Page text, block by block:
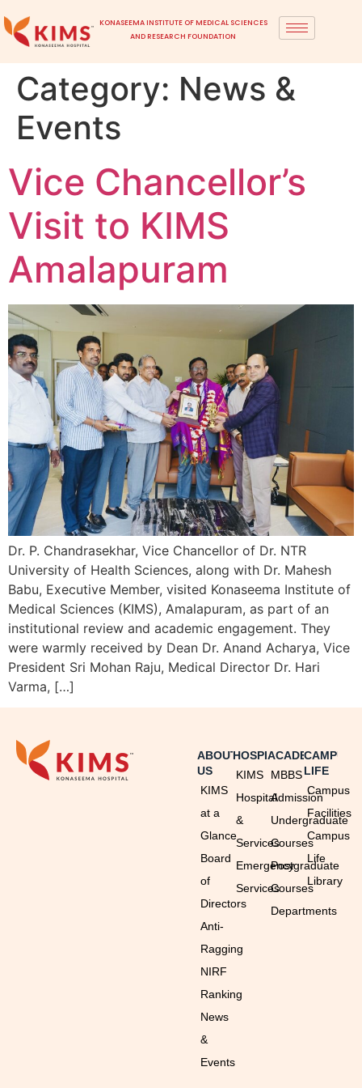
KONASEEMA INSTITUTE OF MEDICAL SCIENCES
AND RESEARCH FOUNDATION
Category: News &
Events
Vice Chancellor’s
Visit to KIMS
Amalapuram
Dr. P. Chandrasekhar, Vice Chancellor of Dr. NTR
University of Health Sciences, along with Dr. Mahesh
Babu, Executive Member, visited Konaseema Institute of
Medical Sciences (KIMS), Amalapuram, as part of an
institutional review and academic engagement. They
were warmly received by Dean Dr. Anand Acharya, Vice
President Sri Mohan Raju, Medical Director Dr. Hari
Varma, […]
ABOUT
US
KIMS
at a
Glance
Board
of
Directors
Anti-
Ragging
NIRF
Ranking
News
&
Events
HOSPITAL
KIMS
Hospital
&
Services
Emergency
Services
ACADEMICS
MBBS
Admission
Undergraduate
Courses
Postgraduate
Courses
Departments
CAMPUS
LIFE
Campus
Facilities
Campus
Life
Library